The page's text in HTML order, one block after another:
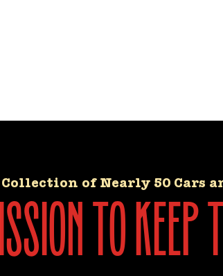
of Nearly 50 Cars
to